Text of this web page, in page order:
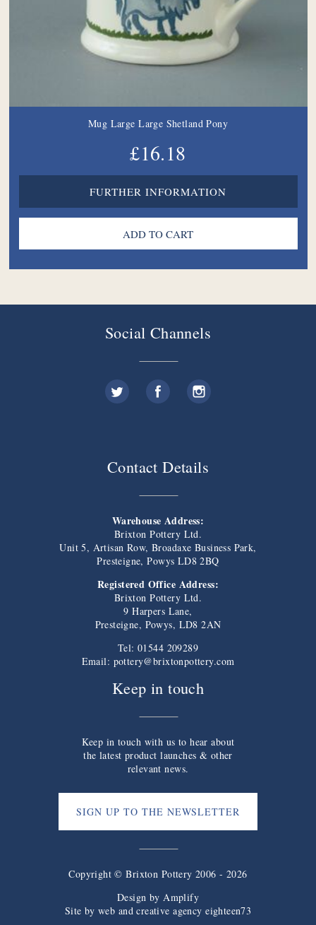
Mug Large Large Shetland Pony
£16.18
FURTHER INFORMATION
Social Channels
Contact Details
Warehouse Address:
Brixton Pottery Ltd.
Unit 5, Artisan Row, Broadaxe Business Park,
Presteigne, Powys LD8 2BQ
Registered Office Address:
Brixton Pottery Ltd.
9 Harpers Lane,
Presteigne, Powys, LD8 2AN
Tel: 01544 209289
Email: pottery@brixtonpottery.com
Keep in touch
Keep in touch with us to hear about
the latest product launches & other
relevant news.
SIGN UP TO THE NEWSLETTER
Copyright © Brixton Pottery 2006 - 2026
Design by Amplify
Site by web and creative agency eighteen73